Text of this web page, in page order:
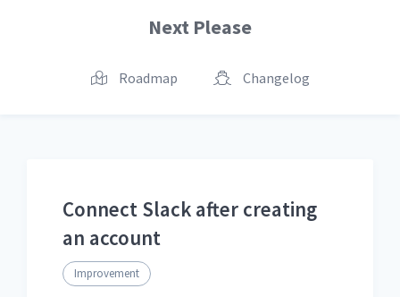
Next Please
Roadmap Changelog
Connect Slack after creating
an account
Improvement